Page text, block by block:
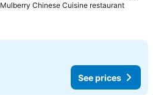
Mulberry Chinese Cuisine restaurantSee
See prices